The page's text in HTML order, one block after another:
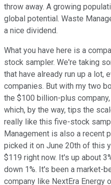
throw away. A growing
global potential. Waste
a nice dividend.
What you have here is a
stock sampler. We're taking
that have already run up a lot,
companies. But with my two
the $100 billion-plus
which, by the way, tips the
really like this five-stock
Management is also a recent
picked it on June 20th of this
$119 right now. It's up about
down 1%. It's been a market-
company like NextEra Energy